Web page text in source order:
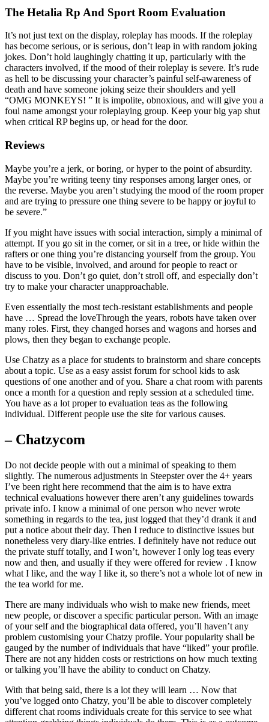
The Hetalia Rp And Sport Room Evaluation
It’s not just text on the display, roleplay has moods. If the roleplay
has become serious, or is serious, don’t leap in with random joking
jokes. Don’t hold laughingly chatting it up, particularly with the
characters involved, if the mood of their roleplay is severe. It’s rude
as hell to be discussing your character’s painful self-awareness of
death and have someone joking seize their shoulders and yell
“OMG MONKEYS! ” It is impolite, obnoxious, and will give you a
foul name amongst your roleplaying group. Keep your big yap shut
when critical RP begins up, or head for the door.
Reviews
Maybe you’re a jerk, or boring, or hyper to the point of absurdity.
Maybe you’re writing teeny tiny responses among larger ones, or
the reverse. Maybe you aren’t studying the mood of the room proper
and are trying to pressure one thing severe to be happy or joyful to
be severe.”
If you might have issues with social interaction, simply a minimal of
attempt. If you go sit in the corner, or sit in a tree, or hide within the
rafters or one thing you’re distancing yourself from the group. You
have to be visible, involved, and around for people to react or
discuss to you. Don’t go quiet, don’t stroll off, and especially don’t
try to make your character unapproachable.
Even essentially the most tech-resistant establishments and people
have … Spread the loveThrough the years, robots have taken over
many roles. First, they changed horses and wagons and horses and
plows, then they began to exchange people.
Use Chatzy as a place for students to brainstorm and share concepts
about a topic. Use as a easy assist forum for school kids to ask
questions of one another and of you. Share a chat room with parents
once a month for a question and reply session at a scheduled time.
You have as a lot proper to evaluation teas as the following
individual. Different people use the site for various causes.
– Chatzycom
Do not decide people with out a minimal of speaking to them
slightly. The numerous adjustments in Steepster over the 4+ years
I’ve been right here recommend that the aim is to have extra
technical evaluations however there aren’t any guidelines towards
private info. I know a minimal of one person who never wrote
something in regards to the tea, just logged that they’d drank it and
put a notice about their day. Then I reduce to distinctive issues but
nonetheless very diary-like entries. I definitely have not reduce out
the private stuff totally, and I won’t, however I only log teas every
now and then, and usually if they were offered for review . I know
what I like, and the way I like it, so there’s not a whole lot of new in
the tea world for me.
There are many individuals who wish to make new friends, meet
new people, or discover a specific particular person. With an image
of your self and the biographical data offered, you’ll haven’t any
problem customising your Chatzy profile. Your popularity shall be
gauged by the number of individuals that have “liked” your profile.
There are not any hidden costs or restrictions on how much texting
or talking you’ll have the ability to conduct on Chatzy.
With that being said, there is a lot they will learn … Now that
you’ve logged onto Chatzy, you’ll be able to discover completely
different chat rooms individuals create for this service to see what